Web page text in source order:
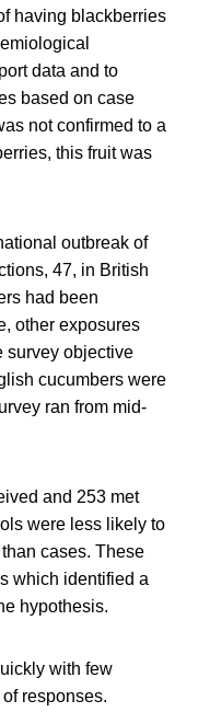
having blackberries
data and to
based on case
not confirmed to a
this fruit was
outbreak of
47, in British
had been
other exposures
survey objective
cucumbers were
ran from mid-
and 253 met
were less likely to
cases. These
which identified a
hypothesis.
with few
responses.